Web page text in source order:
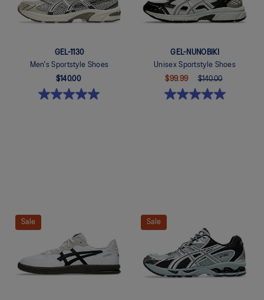
GEL-1130
Men's Sportstyle Shoes
$140.00
GEL-NUNOBIKI
Unisex Sportstyle Shoes
$99.99
$140.00
Sale
Sale